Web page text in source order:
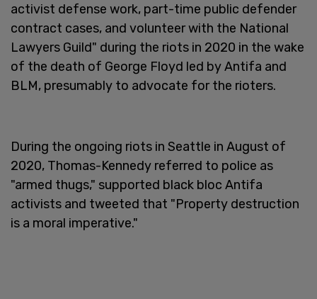
activist defense work, part-time public defender
contract cases, and volunteer with the National
Lawyers Guild" during the riots in 2020 in the wake
of the death of George Floyd led by Antifa and
BLM, presumably to advocate for the rioters.
During the ongoing riots in Seattle in August of
2020, Thomas-Kennedy referred to police as
"armed thugs," supported black bloc Antifa
activists and tweeted that "Property destruction
is a moral imperative."